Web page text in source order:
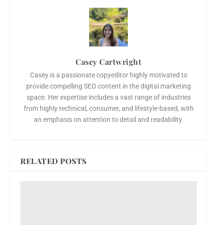
Casey Cartwright
Casey is a passionate copyeditor highly motivated to
provide compelling SEO content in the digital marketing
space. Her expertise includes a vast range of industries
from highly technical, consumer, and lifestyle-based, with
an emphasis on attention to detail and readability.
RELATED POSTS